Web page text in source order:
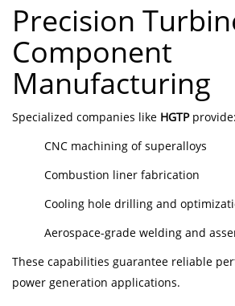
Precision
Component
Manufacturing
Specialized companies like HGTPprovide:
CNC machining of superalloys
Combustion liner fabrication
Cooling hole drilling and
Aerospace-grade welding and
These capabilities guarantee reliable
power generation applications.